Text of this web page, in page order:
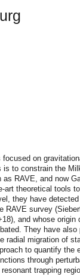
focused on
to constrain the
RAVE, and now
art theoretical tools
they have
survey
and whose
They have also
radial migration of
to quantify the
through
trapping